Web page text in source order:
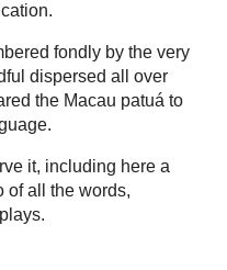
fondly by the very
dispersed all over
the Macau patuá to
it, including here a
of all the words,